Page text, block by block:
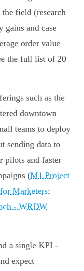
field (research
gains and case
order value
the full list of 20
such as the
downtown
teams to deploy
sending data to
pilots and faster
(M1 Project
Marketers;
- WRDW
a single KPI -
expect